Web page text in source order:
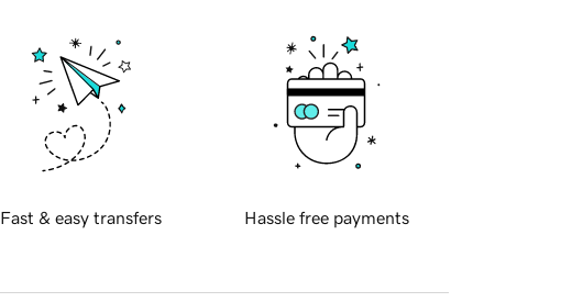
Fast & easy transfers Hassle free payments